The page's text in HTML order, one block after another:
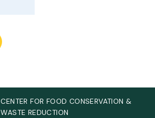
CENTER FOR FOOD CONSERVATION &
WASTE REDUCTION